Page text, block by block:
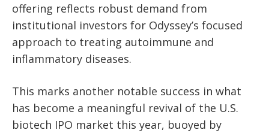
offering reflects robust demand from
institutional investors for Odyssey’s focused
approach to treating autoimmune and
inflammatory diseases.
This marks another notable success in what
has become a meaningful revival of the U.S.
biotech IPO market this year, buoyed by